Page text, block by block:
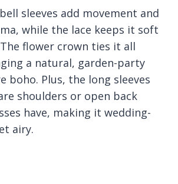
sleeves add movement and
while the lace keeps it soft
flower crown ties it all
a natural, garden-party
boho. Plus, the long sleeves
shoulders or open back
have, making it wedding-
airy.